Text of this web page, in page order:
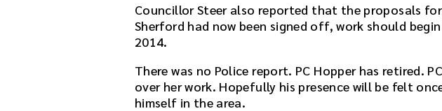
Councillor Steer also reported that the proposals
Sherford had now been signed off, work should
2014.
There was no Police report. PC Hopper has retired.
over her work. Hopefully his presence will be felt
himself in the area.